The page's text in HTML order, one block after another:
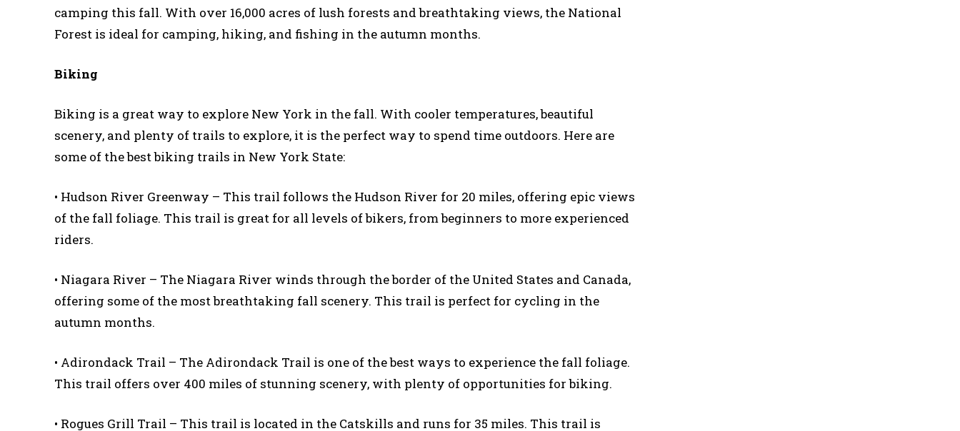
camping this fall. With over 16,000 acres of lush forests and breathtaking views, the National
Forest is ideal for camping, hiking, and fishing in the autumn months.
Biking
Biking is a great way to explore New York in the fall. With cooler temperatures, beautiful
scenery, and plenty of trails to explore, it is the perfect way to spend time outdoors. Here are
some of the best biking trails in New York State:
• Hudson River Greenway – This trail follows the Hudson River for 20 miles, offering epic views
of the fall foliage. This trail is great for all levels of bikers, from beginners to more experienced
riders.
• Niagara River – The Niagara River winds through the border of the United States and Canada,
offering some of the most breathtaking fall scenery. This trail is perfect for cycling in the
autumn months.
• Adirondack Trail – The Adirondack Trail is one of the best ways to experience the fall foliage.
This trail offers over 400 miles of stunning scenery, with plenty of opportunities for biking.
• Rogues Grill Trail – This trail is located in the Catskills and runs for 35 miles. This trail is